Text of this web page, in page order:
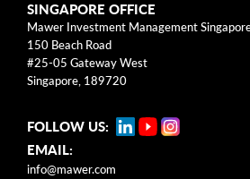
and should not be construed as
advice, research, or a recommendation
specific securities. Information provided
based on data available at the time or
may create a potential conflict of
made to ensure accuracy, Mawer
does not guarantee the completeness
SINGAPORE OFFICE
Mawer Investment Management
150 Beach Road
#25-05 Gateway West
Singapore, 189720
FOLLOW US:
EMAIL:
info@mawer.com